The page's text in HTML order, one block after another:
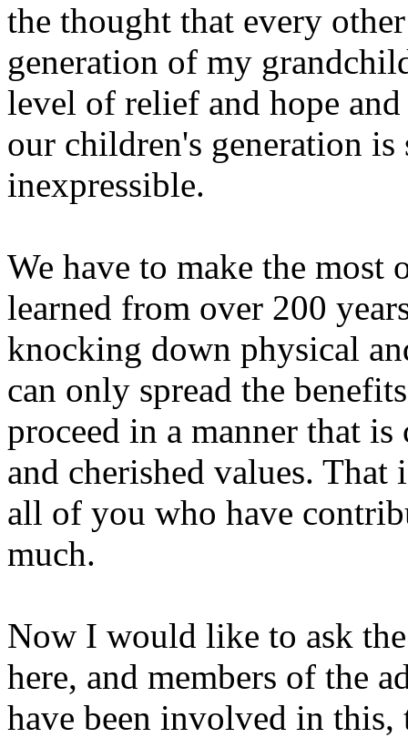
the thought that every
generation of my
level of relief and hope
our children's generation
inexpressible.
We have to make the
learned from over 200
knocking down physical
can only spread the
proceed in a manner that
and cherished values.
all of you who have
much.
Now I would like to ask
here, and members of the
have been involved in